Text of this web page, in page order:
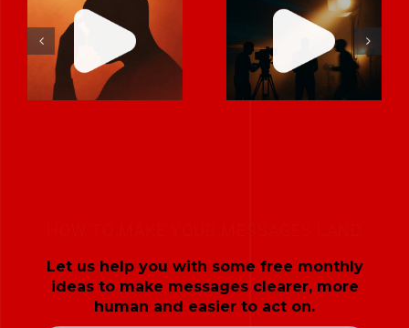
If it feels
uncomfortable,
it’s probably
real.
Never rely on
“fix it in post.”
Let us help you with some free monthly
ideas to make messages clearer, more
human and easier to act on.